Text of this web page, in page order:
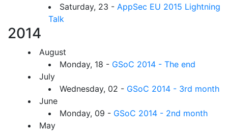
Saturday, 23 - AppSec EU 2015 Lightning
Talk
2014
August
Monday, 18 - GSoC 2014 - The end
July
Wednesday, 02 - GSoC 2014 - 3rd month
June
Monday, 09 - GSoC 2014 - 2nd month
May